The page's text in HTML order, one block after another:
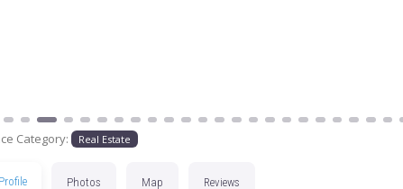
Category: Real Estate
Profile Photos Map Reviews